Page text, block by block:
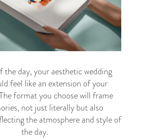
the day, your aesthetic wedding
feel like an extension of your
format you choose will frame
not just literally but also
the atmosphere and style of
the day.